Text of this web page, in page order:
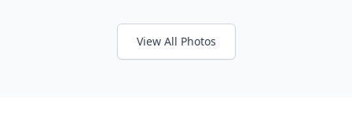
View All Photos